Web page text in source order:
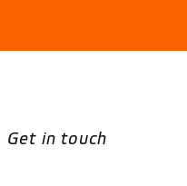
Get in touch